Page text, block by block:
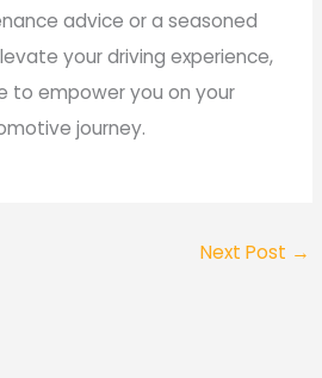
advice or a seasoned
your driving experience,
to empower you on your
journey.
Next Post →